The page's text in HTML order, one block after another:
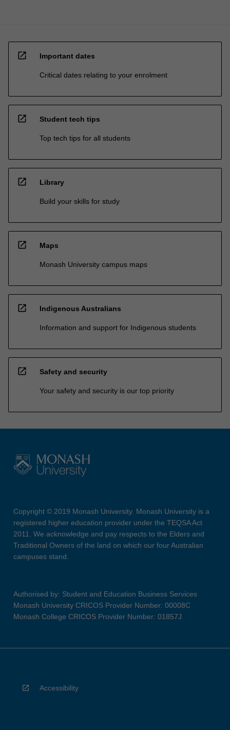
open_in_new Important dates
Critical dates relating to your enrolment
open_in_new Student tech tips
Top tech tips for all students
open_in_new Library
Build your skills for study
open_in_new Maps
Monash University campus maps
open_in_new Indigenous Australians
Information and support for Indigenous students
open_in_new Safety and security
Your safety and security is our top priority
Copyright © 2019 Monash University. Monash University is a
registered higher education provider under the TEQSA Act
2011. We acknowledge and pay respects to the Elders and
Traditional Owners of the land on which our four Australian
campuses stand.
Authorised by: Student and Education Business Services
Monash University CRICOS Provider Number: 00008C
Monash College CRICOS Provider Number: 01857J
Accessibility